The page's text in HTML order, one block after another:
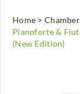
Home >
Pianoforte &
(New Edition)